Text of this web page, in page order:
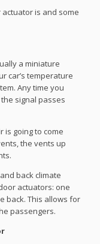
is and some
a miniature
car’s temperature
Any time you
signal passes
is going to come
the vents up
back climate
actuators: one
back. This allows for
passengers.